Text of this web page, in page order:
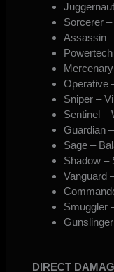
Sorcerer
Assassin
Operative
Sniper –
Sentinel –
Guardian
Sage –
Shadow –
Vanguard
Smuggler
DIRECT